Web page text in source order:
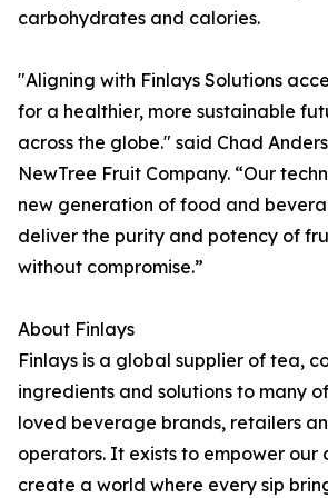
carbohydrates and calories.
"Aligning with Finlays Solutions
for a healthier, more sustainable
across the globe." said Chad
NewTree Fruit Company. “Our
new generation of food and
deliver the purity and potency of
without compromise.”
About Finlays
Finlays is a global supplier of tea,
ingredients and solutions to many
loved beverage brands, retailers
operators. It exists to empower our
create a world where every sip